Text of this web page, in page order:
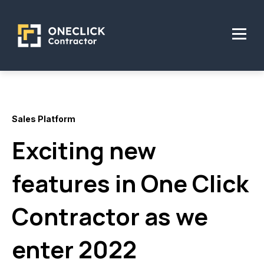
Sales Platform
Exciting new
features in One Click
Contractor as we
enter 2022